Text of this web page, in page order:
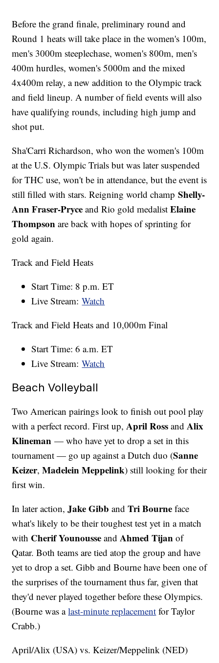
Before the grand finale, preliminary round and
Round 1 heats will take place in the women's 100m,
men's 3000m steeplechase, women's 800m, men's
400m hurdles, women's 5000m and the mixed
4x400m relay, a new addition to the Olympic track
and field lineup. A number of field events will also
have qualifying rounds, including high jump and
shot put.
Sha'Carri Richardson, who won the women's 100m
at the U.S. Olympic Trials but was later suspended
for THC use, won't be in attendance, but the event is
still filled with stars. Reigning world champShelly-
Ann Fraser-Pryce and Rio gold medalistElaine
Thompson are back with hopes of sprinting for
gold again.
Track and Field Heats
Start Time: 8 p.m. ET
Live Stream:Watch
Track and Field Heats and 10,000m Final
Start Time: 6 a.m. ET
Live Stream:Watch
Beach Volleyball
Two American pairings look to finish out pool play
with a perfect record. First up,April Ross andAlix
Klineman— who have yet to drop a set in this
tournament — go up against a Dutch duo (Sanne
Keizer,Madelein Meppelink) still looking for their
first win.
In later action,Jake Gibb andTri Bourne face
what's likely to be their toughest test yet in a match
with Cherif Younousse andAhmed Tijan of
Qatar. Both teams are tied atop the group and have
yet to drop a set. Gibb and Bourne have been one of
the surprises of the tournament thus far, given that
they'd never played together before these Olympics.
(Bourne was alast-minute replacement for Taylor
Crabb.)
April/Alix (USA) vs. Keizer/Meppelink (NED)